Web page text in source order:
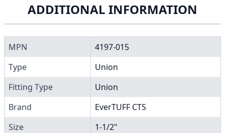
ADDITIONAL INFORMATION
MPN
4197-015
Type
Union
Fitting Type
Union
Brand
EverTUFF CTS
Size
1-1/2"